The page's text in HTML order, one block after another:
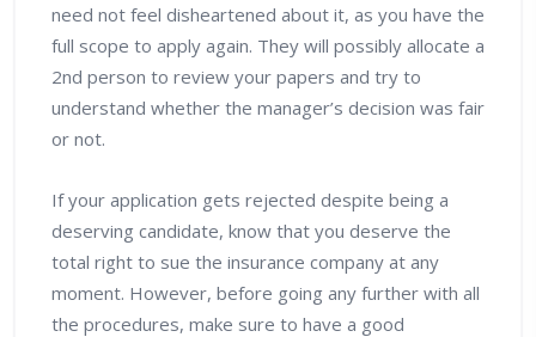
need not feel disheartened about it, as you have the
full scope to apply again. They will possibly allocate a
2nd person to review your papers and try to
understand whether the manager’s decision was fair
or not.
If your application gets rejected despite being a
deserving candidate, know that you deserve the
total right to sue the insurance company at any
moment. However, before going any further with all
the procedures, make sure to have a good